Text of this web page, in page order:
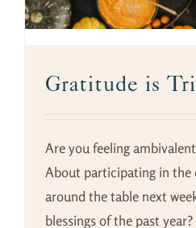
Gratitude is
Are you feeling
About participating in the
around the table next
blessings of the past year?